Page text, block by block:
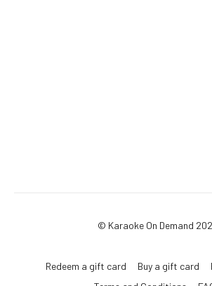
© Karaoke On Demand
Redeem a gift card Buy a gift card